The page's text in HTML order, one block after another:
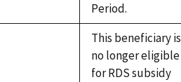
Period.
This beneficiary is
no longer eligible
for RDS subsidy